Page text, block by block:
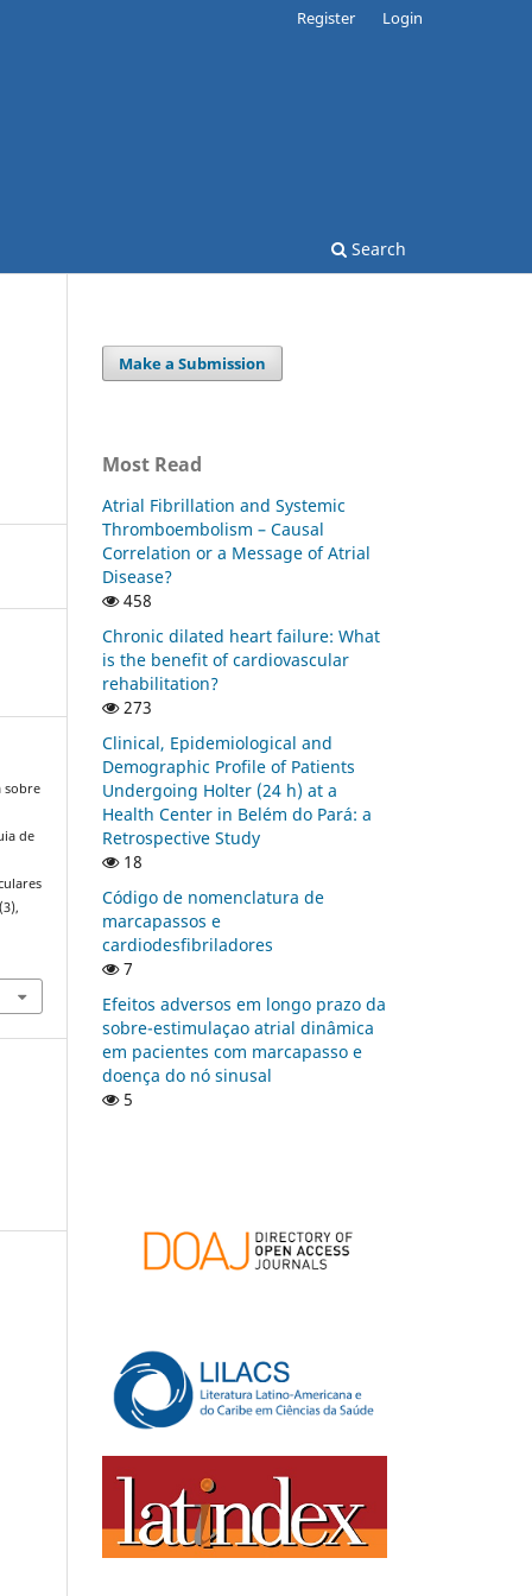
Search
Register Login
sobre
de
(3),
Make a Submission
Most Read
Atrial Fibrillation and Systemic
Thromboembolism – Causal
Correlation or a Message of Atrial
Disease?
458
Chronic dilated heart failure: What
is the benefit of cardiovascular
rehabilitation?
273
Clinical, Epidemiological and
Demographic Profile of Patients
Undergoing Holter (24 h) at a
Health Center in Belém do Pará: a
Retrospective Study
18
Código de nomenclatura de
marcapassos e
cardiodesfibriladores
7
Efeitos adversos em longo prazo da
sobre-estimulaçao atrial dinâmica
em pacientes com marcapasso e
doença do nó sinusal
5